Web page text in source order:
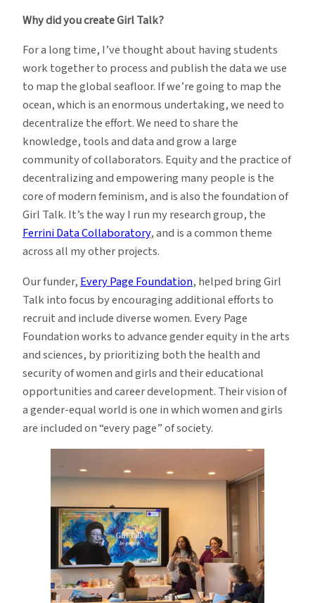
Why did you create Girl Talk?
For a long time, I’ve thought about having students
work together to process and publish the data we use
to map the global seafloor. If we’re going to map the
ocean, which is an enormous undertaking, we need to
decentralize the effort. We need to share the
knowledge, tools and data and grow a large
community of collaborators. Equity and the practice of
decentralizing and empowering many people is the
core of modern feminism, and is also the foundation of
Girl Talk. It’s the way I run my research group, the
Ferrini Data Collaboratory, and is a common theme
across all my other projects.
Our funder, Every Page Foundation, helped bring Girl
Talk into focus by encouraging additional efforts to
recruit and include diverse women. Every Page
Foundation works to advance gender equity in the arts
and sciences, by prioritizing both the health and
security of women and girls and their educational
opportunities and career development. Their vision of
a gender-equal world is one in which women and girls
are included on “every page” of society.